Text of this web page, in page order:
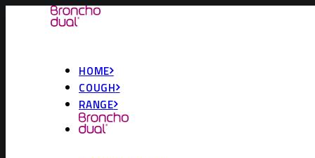
HOME
COUGH
RANGE